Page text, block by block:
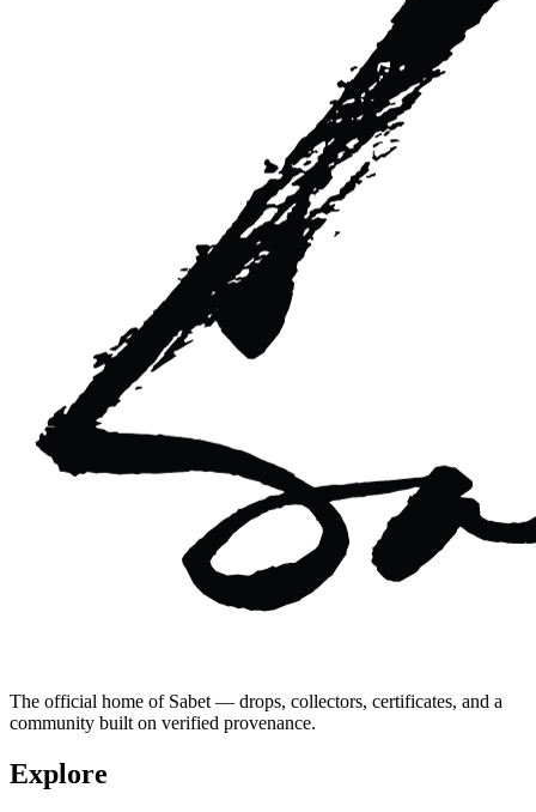
The official home of Sabet — drops, collectors, certificates, and a
community built on verified provenance.
Explore